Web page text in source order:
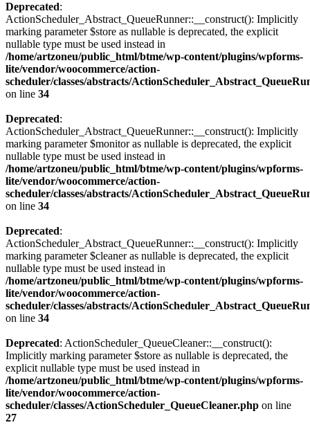
Deprecated:
ActionScheduler_Abstract_QueueRunner::__construct(): Implicitly
marking parameter $store as nullable is deprecated, the explicit
nullable type must be used instead in
/home/artzoneu/public_html/btme/wp-content/plugins/wpforms-
lite/vendor/woocommerce/action-
scheduler/classes/abstracts/
on line 34
Deprecated:
ActionScheduler_Abstract_QueueRunner::__construct(): Implicitly
marking parameter $monitor as nullable is deprecated, the explicit
nullable type must be used instead in
/home/artzoneu/public_html/btme/wp-content/plugins/wpforms-
lite/vendor/woocommerce/action-
scheduler/classes/abstracts/
on line 34
Deprecated:
ActionScheduler_Abstract_QueueRunner::__construct(): Implicitly
marking parameter $cleaner as nullable is deprecated, the explicit
nullable type must be used instead in
/home/artzoneu/public_html/btme/wp-content/plugins/wpforms-
lite/vendor/woocommerce/action-
scheduler/classes/abstracts/
on line 34
Deprecated: ActionScheduler_QueueCleaner::__construct():
Implicitly marking parameter $store as nullable is deprecated, the
explicit nullable type must be used instead in
/home/artzoneu/public_html/btme/wp-content/plugins/wpforms-
lite/vendor/woocommerce/action-
scheduler/classes/ActionScheduler_QueueCleaner.php on line
27